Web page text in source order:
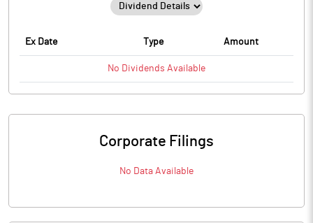
Ex Date Type Amount
No Dividends Available
Corporate Filings
No Data Available